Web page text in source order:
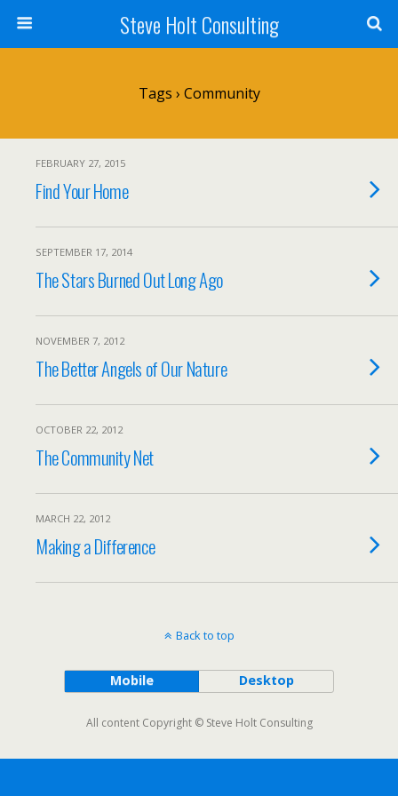
Steve Holt Consulting
Tags › Community
FEBRUARY 27, 2015
Find Your Home
SEPTEMBER 17, 2014
The Stars Burned Out Long Ago
NOVEMBER 7, 2012
The Better Angels of Our Nature
OCTOBER 22, 2012
The Community Net
MARCH 22, 2012
Making a Difference
Back to top
Mobile Desktop
All content Copyright © Steve Holt Consulting